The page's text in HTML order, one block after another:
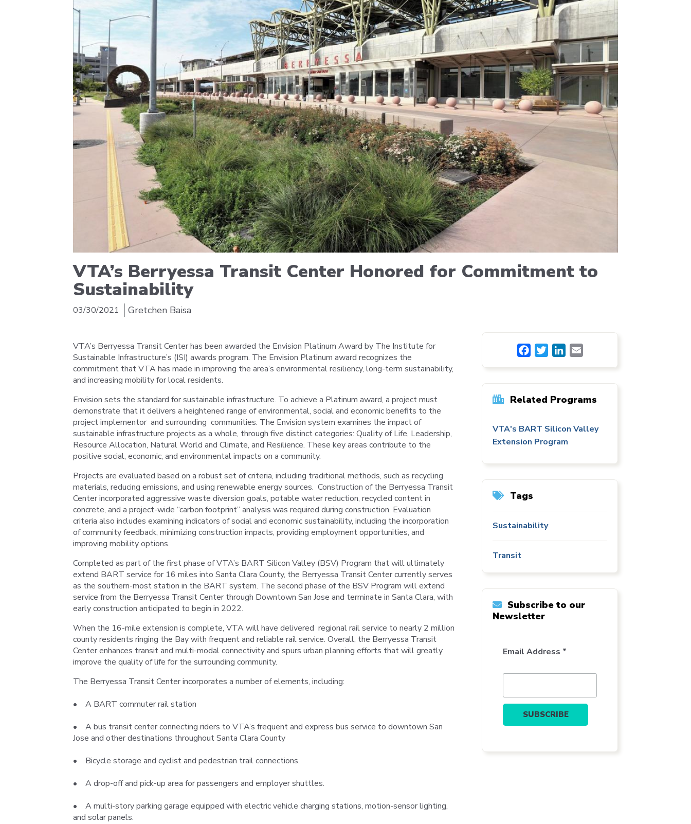
ACCESS
Paratransit
Fares &
Payment
Stations
&
Parking
Accessibility
Communities
Transportation
Demand
Management
Funding
VTA
Title
Newsroom
Help and
Contacts
Community
Outreach &
Public
Engagement
Open
Data
Portal
Station
Aesthetics
VTA’s Berryessa Transit Center Honored for Commitment to
Sustainability
03/30/2021 Gretchen Baisa
VTA’s Berryessa Transit Center has been awarded the Envision Platinum Award by The Institute for
Sustainable Infrastructure’s (ISI) awards program. The Envision Platinum award recognizes the
commitment that VTA has made in improving the area’s environmental resiliency, long-term sustainability,
and increasing mobility for local residents.
Envision sets the standard for sustainable infrastructure. To achieve a Platinum award, a project must
demonstrate that it delivers a heightened range of environmental, social and economic benefits to the
project implementor and surrounding communities. The Envision system examines the impact of
sustainable infrastructure projects as a whole, through five distinct categories: Quality of Life, Leadership,
Resource Allocation, Natural World and Climate, and Resilience. These key areas contribute to the
positive social, economic, and environmental impacts on a community.
Projects are evaluated based on a robust set of criteria, including traditional methods, such as recycling
materials, reducing emissions, and using renewable energy sources. Construction of the Berryessa Transit
Center incorporated aggressive waste diversion goals, potable water reduction, recycled content in
concrete, and a project-wide “carbon footprint” analysis was required during construction. Evaluation
criteria also includes examining indicators of social and economic sustainability, including the incorporation
of community feedback, minimizing construction impacts, providing employment opportunities, and
improving mobility options.
Completed as part of the first phase of VTA’s BART Silicon Valley (BSV) Program that will ultimately
extend BART service for 16 miles into Santa Clara County, the Berryessa Transit Center currently serves
as the southern-most station in the BART system. The second phase of the BSV Program will extend
service from the Berryessa Transit Center through Downtown San Jose and terminate in Santa Clara, with
early construction anticipated to begin in 2022.
When the 16-mile extension is complete, VTA will have delivered regional rail service to nearly 2 million
county residents ringing the Bay with frequent and reliable rail service. Overall, the Berryessa Transit
Center enhances transit and multi-modal connectivity and spurs urban planning efforts that will greatly
improve the quality of life for the surrounding community.
The Berryessa Transit Center incorporates a number of elements, including:
• A BART commuter rail station
• A bus transit center connecting riders to VTA’s frequent and express bus service to downtown San
Jose and other destinations throughout Santa Clara County
• Bicycle storage and cyclist and pedestrian trail connections.
• A drop-off and pick-up area for passengers and employer shuttles.
• A multi-story parking garage equipped with electric vehicle charging stations, motion-sensor lighting,
and solar panels.
FacebookTwitterLinkedIn
Related Programs
VTA's BART Silicon Valley
Extension Program
Tags
Sustainability
Transit
Subscribe to our
Newsletter
Email Address *